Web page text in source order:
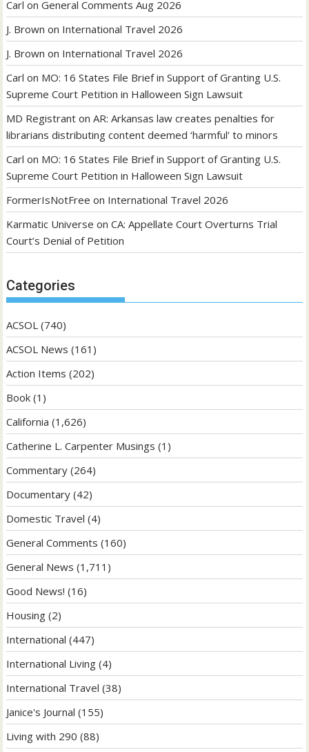
Carl onGeneral Comments Aug 2026
J. Brown on International Travel 2026
J. Brown on International Travel 2026
Carl on MO: 16 States File Brief in Support of Granting U.S.
Supreme Court Petition in Halloween Sign Lawsuit
MD Registrant onAR: Arkansas law creates penalties for
librarians distributing content deemed ‘harmful’ to minors
Carl on MO: 16 States File Brief in Support of Granting U.S.
Supreme Court Petition in Halloween Sign Lawsuit
FormerIsNotFree on International Travel 2026
Karmatic Universe onCA: Appellate Court Overturns Trial
Court’s Denial of Petition
Categories
ACSOL (740)
ACSOL News (161)
Action Items (202)
Book (1)
California (1,626)
Catherine L. Carpenter Musings (1)
Commentary (264)
Documentary (42)
Domestic Travel (4)
General Comments (160)
General News (1,711)
Good News! (16)
Housing (2)
International (447)
International Living (4)
International Travel (38)
Janice's Journal (155)
Living with 290 (88)